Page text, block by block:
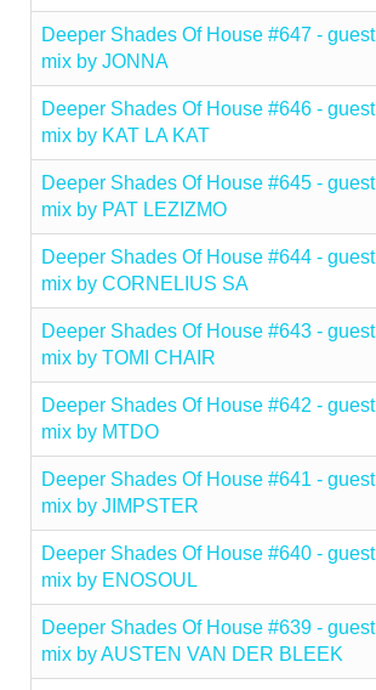
Deeper Shades Of House #647 - guest
mix by JONNA
Deeper Shades Of House #646 - guest
mix by KAT LA KAT
Deeper Shades Of House #645 - guest
mix by PAT LEZIZMO
Deeper Shades Of House #644 - guest
mix by CORNELIUS SA
Deeper Shades Of House #643 - guest
mix by TOMI CHAIR
Deeper Shades Of House #642 - guest
mix by MTDO
Deeper Shades Of House #641 - guest
mix by JIMPSTER
Deeper Shades Of House #640 - guest
mix by ENOSOUL
Deeper Shades Of House #639 - guest
mix by AUSTEN VAN DER BLEEK